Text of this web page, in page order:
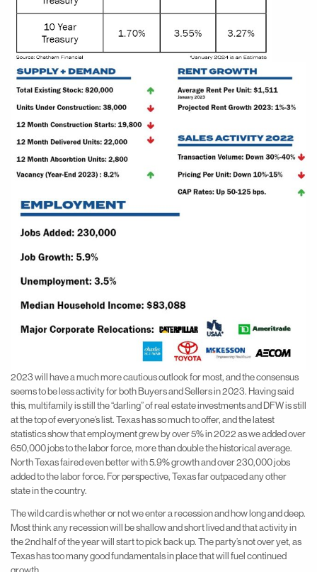
2023 will have a much more cautious outlook for most, and the consensus
seems to be less activity for both Buyers and Sellers in 2023. Having said
this, multifamily is still the “darling” of real estate investments and DFW is still
at the top of everyone’s list. Texas has so much to offer, and the latest
statistics show that employment grew by over 5% in 2022 as we added over
650,000 jobs to the labor force, more than double the historical average.
North Texas faired even better with 5.9% growth and over 230,000 jobs
added to the labor force. For perspective, Texas far outpaced any other
state in the country.
The wild card is whether or not we enter a recession and how long and deep.
Most think any recession will be shallow and short lived and that activity in
the 2nd half of the year will start to pick back up. The party’s not over yet, as
Texas has too many good fundamentals in place that will fuel continued